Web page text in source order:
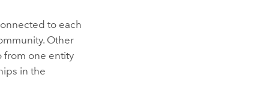
to each
Other
from one entity
in the